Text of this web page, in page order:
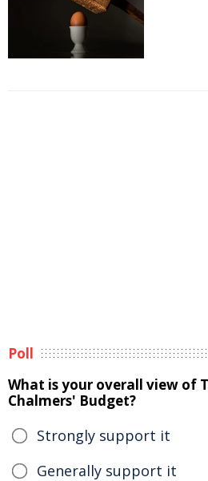
Poll
What is your overall view of
Chalmers' Budget?
Strongly support it
Generally support it